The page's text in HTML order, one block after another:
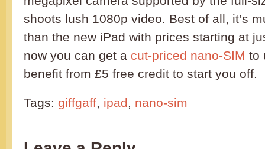
shoots lush 1080p video. Best of all, it’s
than the new iPad with prices starting at
now you can get a cut-priced nano-SIM to
benefit from £5 free credit to start you off.
Tags: giffgaff, ipad, nano-sim